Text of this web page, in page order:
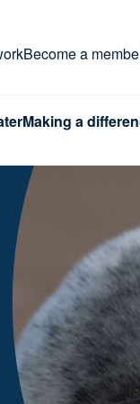
Become a
Making a